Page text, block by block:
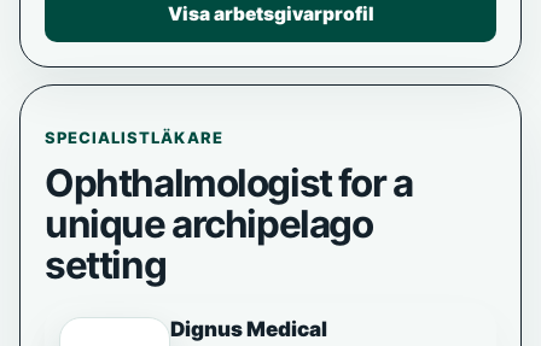
SPECIALISTLÄKARE
Ophthalmologist for a
unique archipelago
setting
Dignus Medical
Visa arbetsgivarprofil